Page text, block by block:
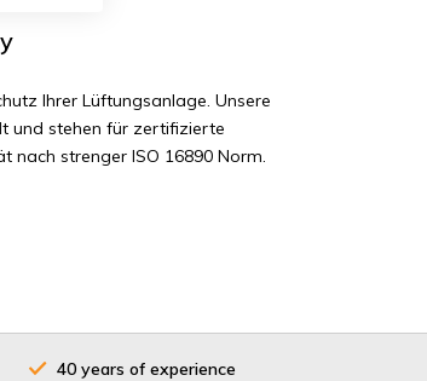
Ihrer Lüftungsanlage. Unsere
und stehen für zertifizierte
nach strenger ISO 16890 Norm.
40 years of experience